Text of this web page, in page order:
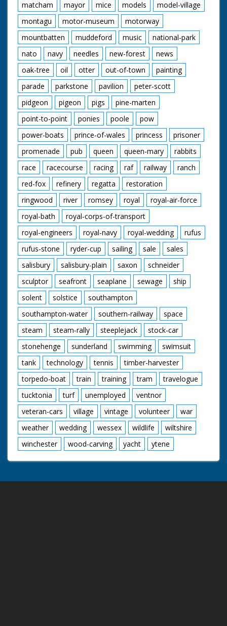
matcham
mayor mice models
model-village
montagu
motor-museum
motorway
mountbatten
muddeford music
national-park
nato
navy needles new-forest
news
oak-tree
oil otter out-of-town
painting
parade
parkstone pavilion
peter-scott
pidgeon
pigeon pigs
pine-marten
point-to-point
ponies poole
pow
power-boats
prince-of-wales princess
prisoner
promenade
pub queen queen-mary
rabbits
race
racecourse racing raf railway
ranch
red-fox
refinery regatta
restoration
ringwood
river romsey royal
royal-air-force
royal-bath
royal-corps-of-transport
royal-engineers
royal-navy royal-wedding
rufus
rufus-stone
ryder-cup sailing sale
sales
salisbury
salisbury-plain saxon
schneider
sculptor
seafront seaplane sewage
ship
solent
solstice
southampton
southampton-water
southern-railway
space
steam
steam-rally steeplejack
stock-car
stonehenge
sunderland swimming
swimsuit
tank
technology tennis
timber-harvester
torpedo-boat
train training tram
travelogue
tucktonia
turf unemployed
ventnor
veteran-cars
village vintage volunteer
war
weather
wedding wessex wildlife
wiltshire
winchester
wood-carving yacht ytene